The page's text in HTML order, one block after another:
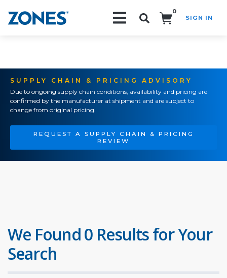
0
SIGN IN
SUPPLY CHAIN & PRICING ADVISORY
Due to ongoing supply chain conditions, availability and pricing are
confirmed by the manufacturer at shipment and are subject to
change from original pricing.
REQUEST A SUPPLY CHAIN & PRICING
REVIEW
We Found 0 Results for Your
Search